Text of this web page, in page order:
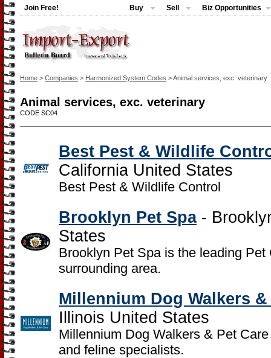
Join Free! Buy Sell Biz Opportunities
Home > Companies > Harmonized System Codes > Animal services, exc. veterinary
Animal services, exc. veterinary
CODE SC04
Best Pest & Wildlife
California United States
Best Pest & Wildlife Control
Brooklyn Pet Spa-
States
Brooklyn Pet Spa is the leading
surrounding area.
Millennium Dog Walkers &
Illinois United States
Millennium Dog Walkers & Pet
and feline specialists.